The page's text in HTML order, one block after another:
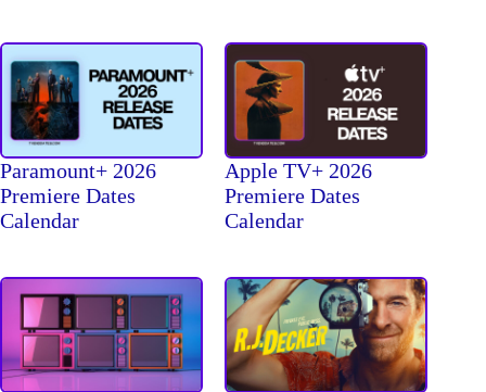
Paramount+ 2026
Premiere Dates
Calendar
Apple TV+ 2026
Premiere Dates
Calendar